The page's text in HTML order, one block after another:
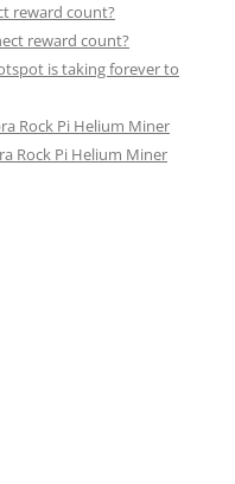
reward count?
reward count?
is taking forever to
Rock Pi Helium Miner
Rock Pi Helium Miner